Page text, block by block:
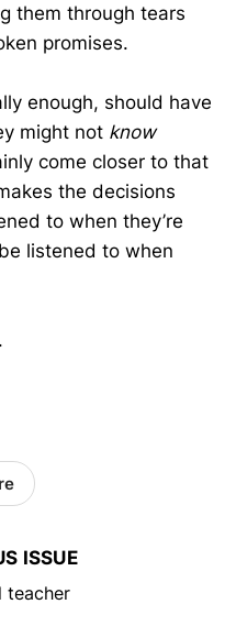
them through tears
promises.
enough, should have
might not know
come closer to that
the decisions
to when they’re
listened to when
ISSUE
teacher